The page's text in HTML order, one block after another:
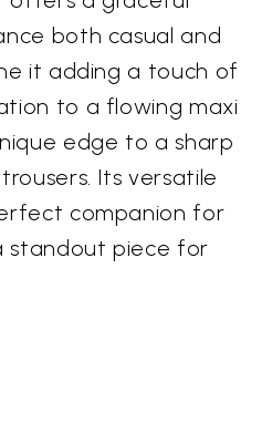
both casual and
it adding a touch of
to a flowing maxi
edge to a sharp
Its versatile
companion for
standout piece for